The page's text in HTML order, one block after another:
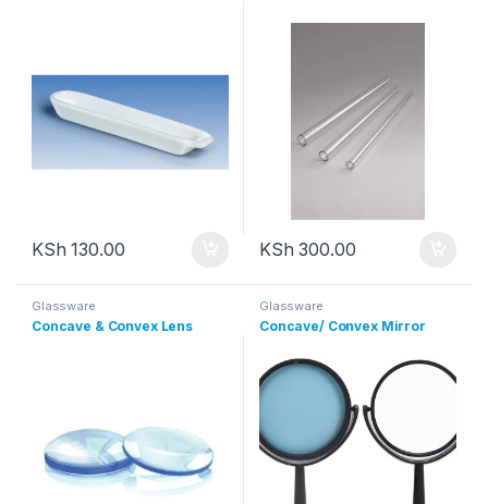
KSh 130.00 KSh 300.00
Glassware
Concave & Convex Lens
Glassware
Concave/ Convex Mirror